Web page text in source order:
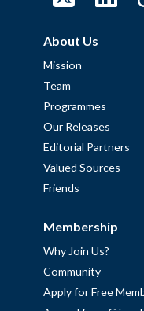
About Us
Mission
Team
Programmes
Our Releases
Editorial Partners
Valued Sources
Friends
Membership
Why Join Us?
Community
Apply for Free